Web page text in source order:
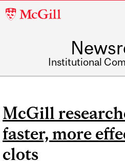
McGill
Institutional
McGill
faster, more
clots